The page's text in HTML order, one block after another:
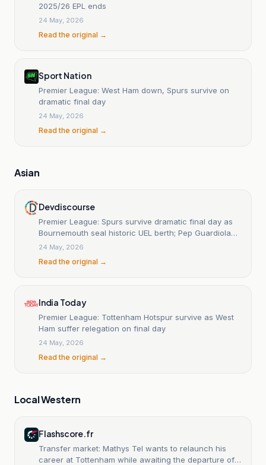
2025/26 EPL ends
24 May, 2026
Read the original →
Sport Nation
Premier League: West Ham down, Spurs survive on
dramatic final day
24 May, 2026
Read the original →
Asian
Devdiscourse
Premier League: Spurs survive dramatic final day as
Bournemouth seal historic UEL berth; Pep Guardiola
bows out with defeat
24 May, 2026
Read the original →
India Today
Premier League: Tottenham Hotspur survive as West
Ham suffer relegation on final day
24 May, 2026
Read the original →
Local Western
Flashscore.fr
Transfer market: Mathys Tel wants to relaunch his
career at Tottenham while awaiting the departure of